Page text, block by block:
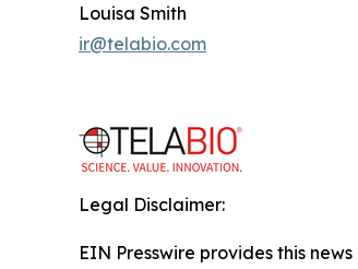
Louisa Smith
ir@telabio.com
Legal Disclaimer:
EIN Presswire provides this